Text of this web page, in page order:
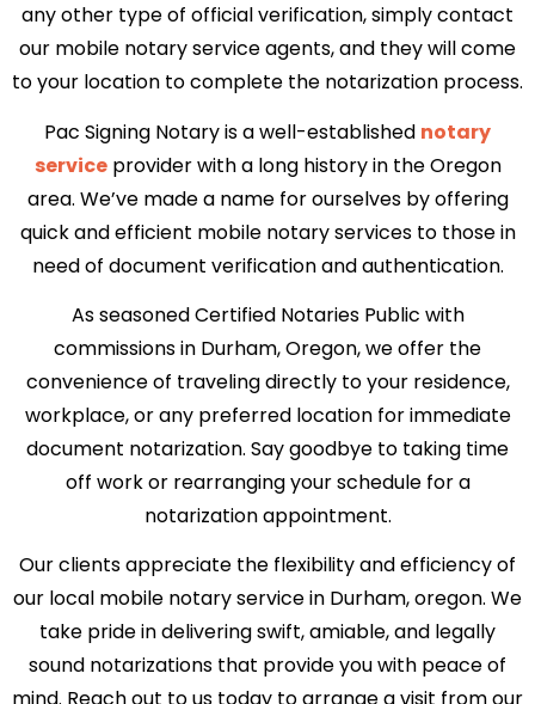
any other type of official verification, simply contact
our mobile notary service agents, and they will come
to your location to complete the notarization process.
Pac Signing Notary is a well-established notary
serviceprovider with a long history in the Oregon
area. We’ve made a name for ourselves by offering
quick and efficient mobile notary services to those in
need of document verification and authentication.
As seasoned Certified Notaries Public with
commissions in Durham, Oregon, we offer the
convenience of traveling directly to your residence,
workplace, or any preferred location for immediate
document notarization. Say goodbye to taking time
off work or rearranging your schedule for a
notarization appointment.
Our clients appreciate the flexibility and efficiency of
our local mobile notary service in Durham, oregon. We
take pride in delivering swift, amiable, and legally
sound notarizations that provide you with peace of
mind. Reach out to us today to arrange a visit from our